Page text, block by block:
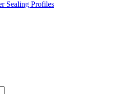
Sealing Profiles